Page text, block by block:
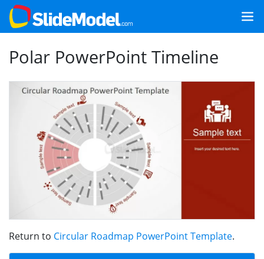
Polar PowerPoint Timeline
Return to Circular Roadmap PowerPoint Template.